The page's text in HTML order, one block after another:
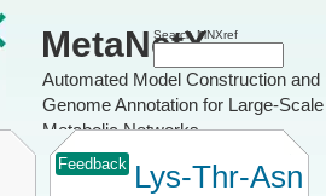
MetaNetX
Automated Model Construction and
Genome Annotation for Large-Scale
Metabolic Networks
Search MNXref
Feedback Lys-Thr-Asn